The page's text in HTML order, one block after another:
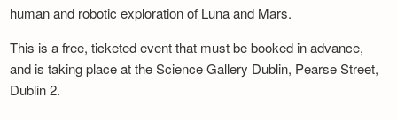
human and robotic exploration of Luna and Mars.
This is a free, ticketed event that must be booked in advance,
and is taking place at the Science Gallery Dublin, Pearse Street,
Dublin 2.